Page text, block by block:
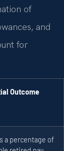
of
and
for
Outcome
a percentage of